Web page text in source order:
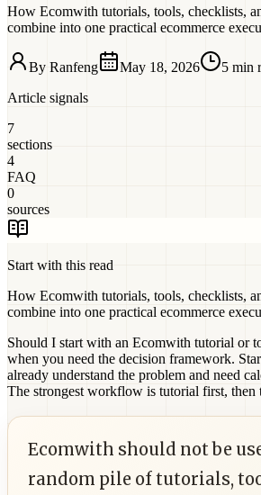
How Ecomwith tutorials, tools, checklists,
combine into one practical ecommerce
By Ranfeng May 18, 2026
5 min
Article signals
7
sections
4
FAQ
0
sources
Start with this read
How Ecomwith tutorials, tools, checklists,
combine into one practical ecommerce
Should I start with an Ecomwith tutorial or
when you need the decision framework.
already understand the problem and need
The strongest workflow is tutorial first, then
Ecomwith should not be
random pile of tutorials,